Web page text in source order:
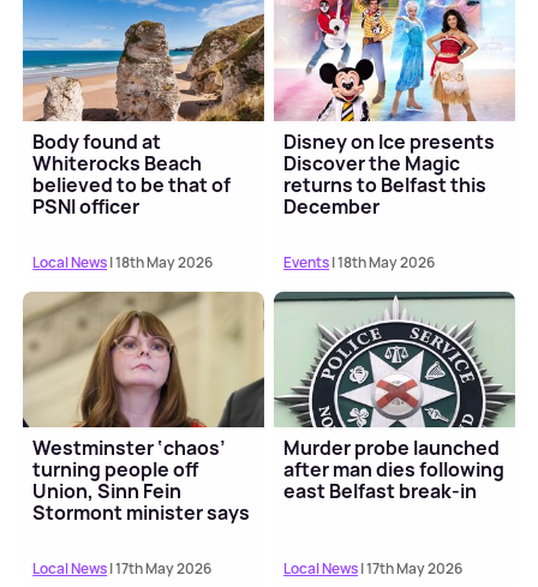
Body found at
Whiterocks Beach
believed to be that of
PSNI officer
Local News| 18th May 2026
Disney on Ice presents
Discover the Magic
returns to Belfast this
December
Events| 18th May 2026
Westminster ‘chaos’
turning people off
Union, Sinn Fein
Stormont minister says
Local News| 17th May 2026
Murder probe launched
after man dies following
east Belfast break-in
Local News| 17th May 2026